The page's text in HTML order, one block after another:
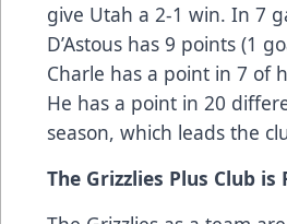
give Utah a 2-1 win. In 7
D’Astous has 9 points (1
Charle has a point in 7 of
He has a point in 20
season, which leads the
The Grizzlies Plus Club is